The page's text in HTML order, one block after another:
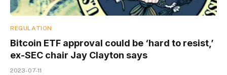
REGULATION
Bitcoin ETF approval could be ‘hard to resist,’
ex-SEC chair Jay Clayton says
2023-07-11